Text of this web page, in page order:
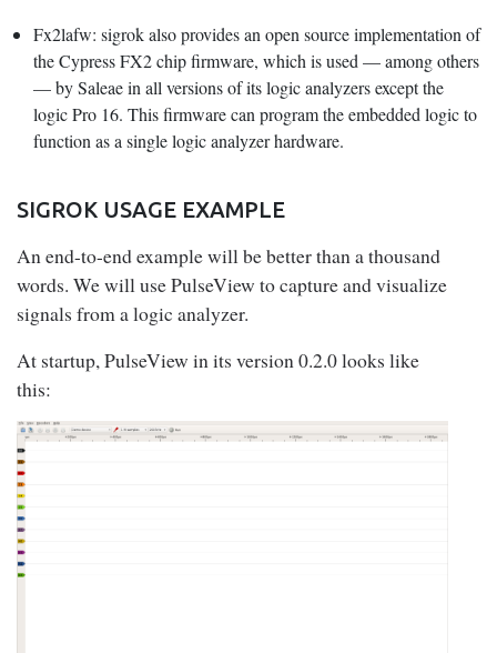
Fx2lafw: sigrok also provides an open source implementation of
the Cypress FX2 chip firmware, which is used — among others
— by Saleae in all versions of its logic analyzers except the
logic Pro 16. This firmware can program the embedded logic to
function as a single logic analyzer hardware.
SIGROK USAGE EXAMPLE
An end-to-end example will be better than a thousand
words. We will use PulseView to capture and visualize
signals from a logic analyzer.
At startup, PulseView in its version 0.2.0 looks like
this: